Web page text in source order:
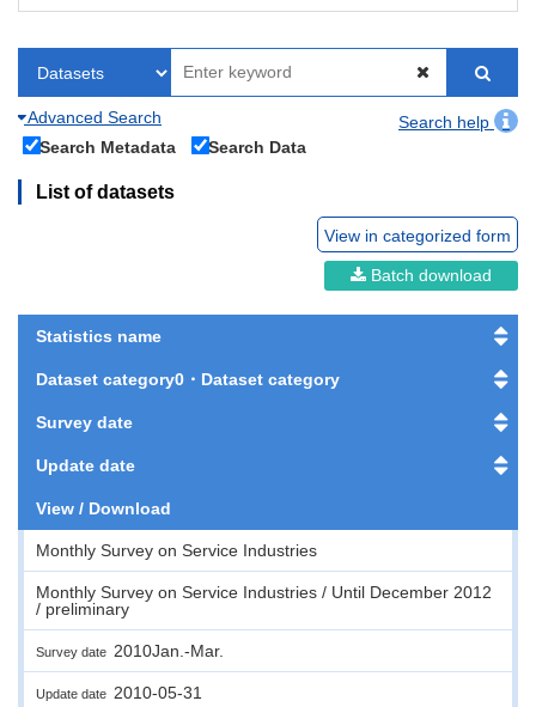
Advanced Search
Search help
Search Metadata
Search Data
List of datasets
View in categorized form
Batch download
Statistics name
Dataset category0・Dataset category
Survey date
Update date
View / Download
Monthly Survey on Service Industries
Monthly Survey on Service Industries / Until December 2012
/ preliminary
Survey date 2010Jan.-Mar.
Update date 2010-05-31